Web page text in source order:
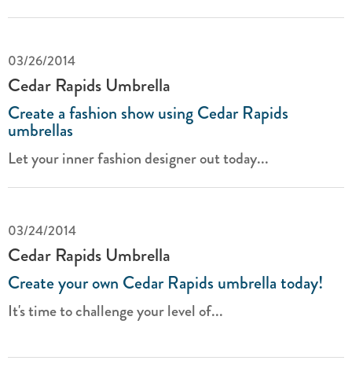
03/26/2014
Cedar Rapids Umbrella
Create a fashion show using Cedar Rapids
umbrellas
Let your inner fashion designer out today...
03/24/2014
Cedar Rapids Umbrella
Create your own Cedar Rapids umbrella today!
It's time to challenge your level of...